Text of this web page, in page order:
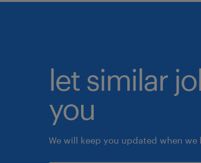
let similar
you
We will keep you updated when